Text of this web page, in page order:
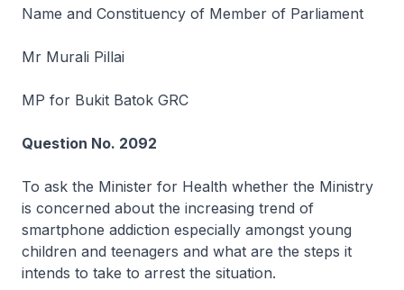
Name and Constituency of Member of Parliament
Mr Murali Pillai
MP for Bukit Batok GRC
Question No. 2092
To ask the Minister for Health whether the Ministry
is concerned about the increasing trend of
smartphone addiction especially amongst young
children and teenagers and what are the steps it
intends to take to arrest the situation.